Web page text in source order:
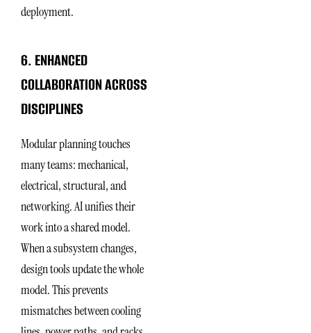
deployment.
6. ENHANCED
COLLABORATION ACROSS
DISCIPLINES
Modular planning touches
many teams: mechanical,
electrical, structural, and
networking. AI unifies their
work into a shared model.
When a subsystem changes,
design tools update the whole
model. This prevents
mismatches between cooling